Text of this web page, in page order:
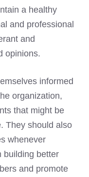
a healthy
and professional
and
opinions.
informed
organization,
that might be
They should also
whenever
building better
and promote